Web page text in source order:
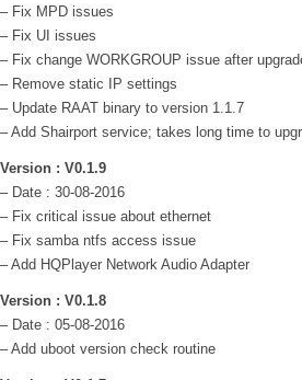
– Fix MPD issues
– Fix UI issues
– Fix change WORKGROUP issue after
– Remove static IP settings
– Update RAAT binary to version 1.1.7
– Add Shairport service; takes long time to
Version : V0.1.9
– Date : 30-08-2016
– Fix critical issue about ethernet
– Fix samba ntfs access issue
– Add HQPlayer Network Audio Adapter
Version : V0.1.8
– Date : 05-08-2016
– Add uboot version check routine